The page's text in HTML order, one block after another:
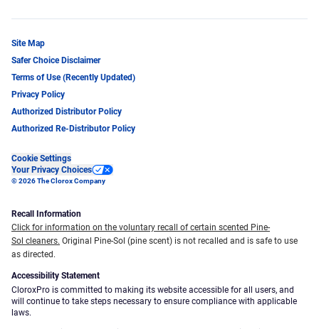
Site Map
Safer Choice Disclaimer
Terms of Use (Recently Updated)
Privacy Policy
Authorized Distributor Policy
Authorized Re-Distributor Policy
Cookie Settings
Your Privacy Choices
© 2026 The Clorox Company
Recall Information
Click for information on the voluntary recall of certain scented Pine-
Sol cleaners. Original Pine-Sol (pine scent) is not recalled and is safe to use
as directed.
Accessibility Statement
CloroxPro is committed to making its website accessible for all users, and
will continue to take steps necessary to ensure compliance with applicable
laws.